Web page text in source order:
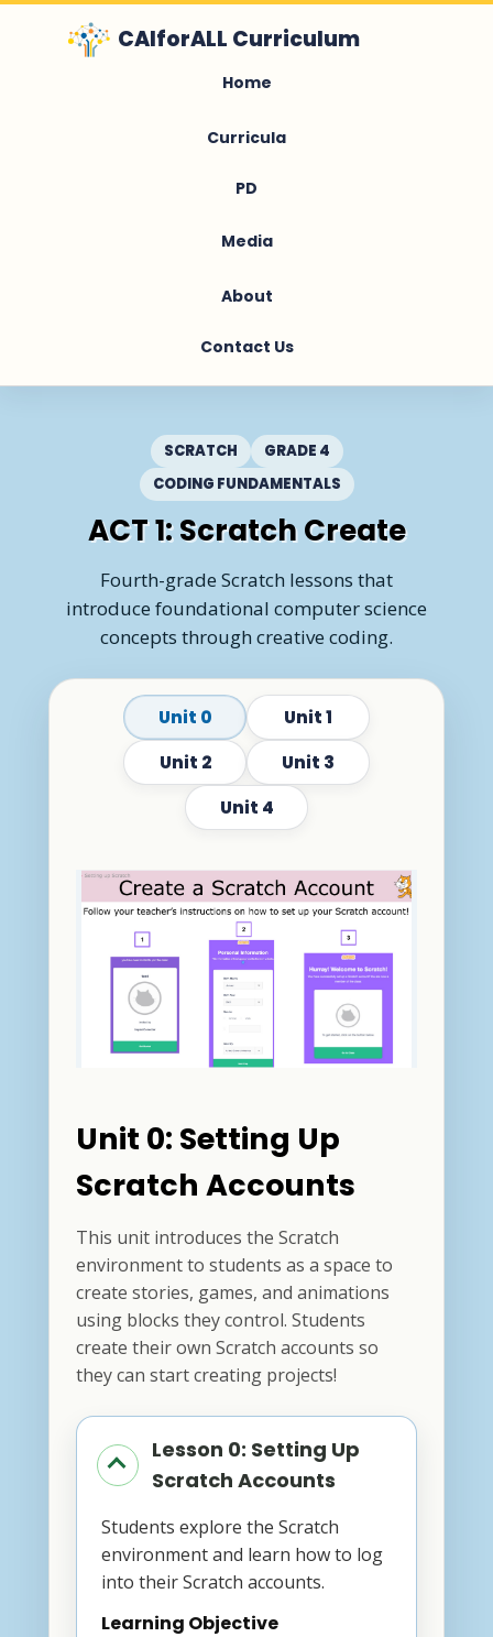
CAIforALL Curriculum
Home
Curricula
PD
Media
About
Contact Us
SCRATCH
GRADE 4
CODING FUNDAMENTALS
ACT 1: Scratch Create
Fourth-grade Scratch lessons that
introduce foundational computer science
concepts through creative coding.
Unit 0
Unit 1
Unit 2
Unit 3
Unit 4
Unit 0: Setting Up
Scratch Accounts
This unit introduces the Scratch
environment to students as a space to
create stories, games, and animations
using blocks they control. Students
create their own Scratch accounts so
they can start creating projects!
Lesson 0: Setting Up
Scratch Accounts
Students explore the Scratch
environment and learn how to log
into their Scratch accounts.
Learning Objective